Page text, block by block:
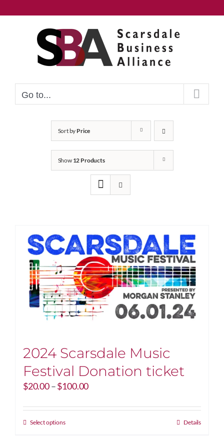
to
Go to...
Sort by Price
Show 12 Products
2024 Scarsdale Music
Festival Donation ticket
$20.00–$100.00Price
$20.00
Select optionsThis
Details